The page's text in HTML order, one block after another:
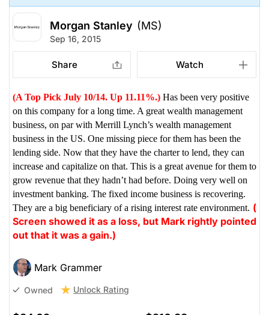
Morgan Stanley (MS)
Sep 16, 2015
Share Watch
(A Top Pick July 10/14. Up 11.11%.) Has been very positive
on this company for a long time. A great wealth management
business, on par with Merrill Lynch’s wealth management
business in the US. One missing piece for them has been the
lending side. Now that they have the charter to lend, they can
increase and capitalize on that. This is a great avenue for them to
grow revenue that they hadn’t had before. Doing very well on
investment banking. The fixed income business is recovering.
They are a big beneficiary of a rising interest rate environment. (
Screen showed it as a loss, but Mark rightly pointed
out that it was a gain.)
Mark Grammer
Owned Unlock Rating